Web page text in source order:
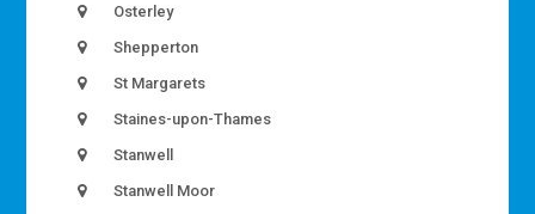
Osterley
Shepperton
St Margarets
Staines-upon-Thames
Stanwell
Stanwell Moor